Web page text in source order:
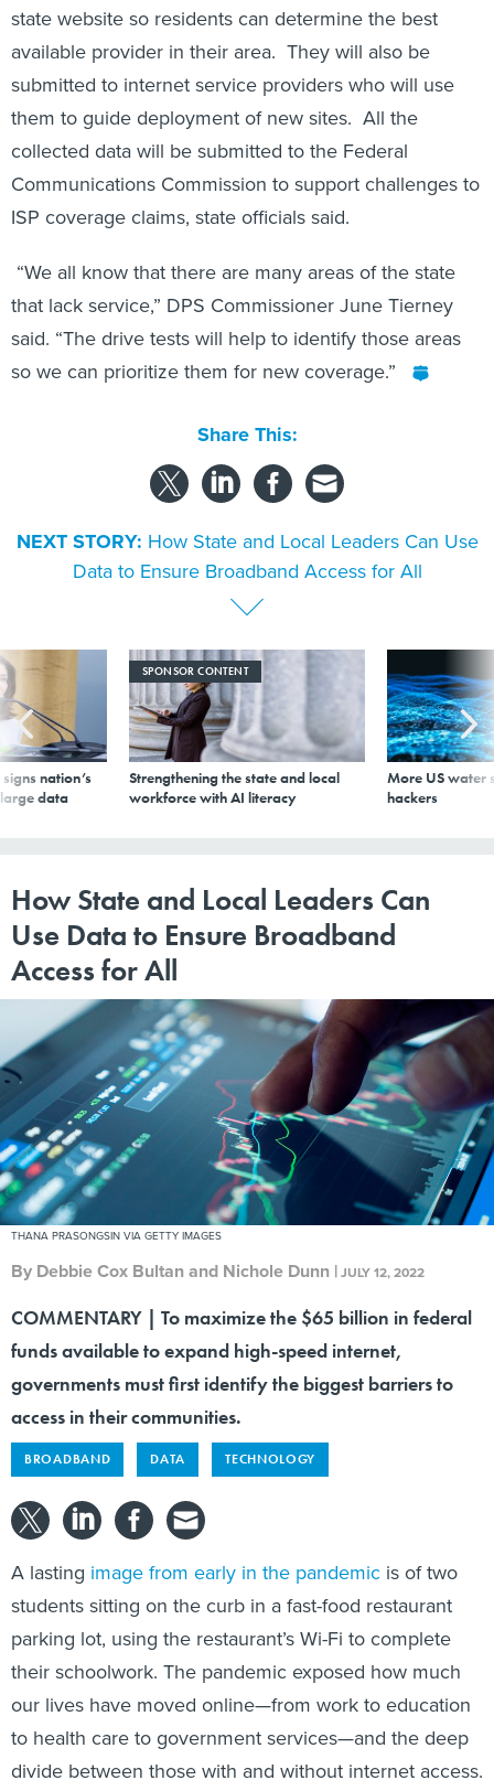
state website so residents can determine the best
available provider in their area. They will also be
submitted to internet service providers who will use
them to guide deployment of new sites. All the
collected data will be submitted to the Federal
Communications Commission to support challenges to
ISP coverage claims, state officials said.
“We all know that there are many areas of the state
that lack service,” DPS Commissioner June Tierney
said. “The drive tests will help to identify those areas
so we can prioritize them for new coverage.”
Share This:
NEXT STORY: How State and Local Leaders Can Use
Data to Ensure Broadband Access for All
nation’s
data
SPONSOR CONTENT
Strengthening the state and local
workforce with AI literacy
More US water
hackers
How State and Local Leaders Can
Use Data to Ensure Broadband
Access for All
THANA PRASONGSIN VIA GETTY IMAGES
By Debbie Cox Bultan and Nichole Dunn |JULY 12, 2022
COMMENTARY | To maximize the $65 billion in federal
funds available to expand high-speed internet,
governments must first identify the biggest barriers to
access in their communities.
BROADBAND DATA TECHNOLOGY
A lasting image from early in the pandemic is of two
students sitting on the curb in a fast-food restaurant
parking lot, using the restaurant’s Wi-Fi to complete
their schoolwork. The pandemic exposed how much
our lives have moved online—from work to education
to health care to government services—and the deep
divide between those with and without internet access.